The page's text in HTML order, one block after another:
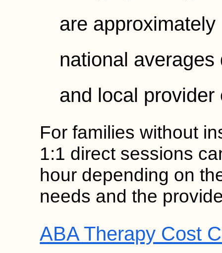
are
national
and local provider
For families without
1:1 direct sessions
hour depending on
needs and the
ABA Therapy Cost